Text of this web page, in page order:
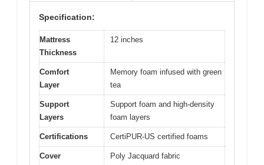
Specification:
Mattress
Thickness
12 inches
Comfort
Layer
Memory foam infused with green
tea
Support
Layers
Support foam and high-density
foam layers
Certifications CertiPUR-US certified foams
Cover
Poly Jacquard fabric